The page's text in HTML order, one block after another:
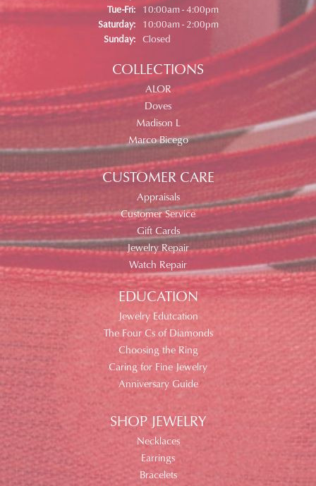
Tue-Fri:Tuesday - Friday:
10:00am - 4:00pm
Saturday:
10:00am - 2:00pm
Sunday: Closed
COLLECTIONS
ALOR
Doves
Madison L
Marco Bicego
CUSTOMER CARE
Appraisals
Customer Service
Gift Cards
Jewelry Repair
Watch Repair
EDUCATION
Jewelry Edutcation
The Four Cs of Diamonds
Choosing the Ring
Caring for Fine Jewelry
Anniversary Guide
SHOP JEWELRY
Necklaces
Earrings
Bracelets